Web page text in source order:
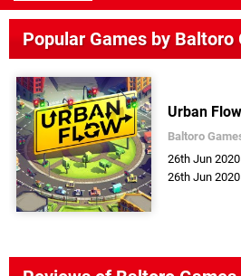
Popular Games by Baltoro
Urban Flow
Baltoro
26th Jun 2020
26th Jun 2020